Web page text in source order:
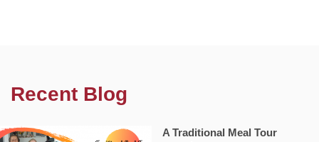
Recent Blog
A Traditional Meal Tour